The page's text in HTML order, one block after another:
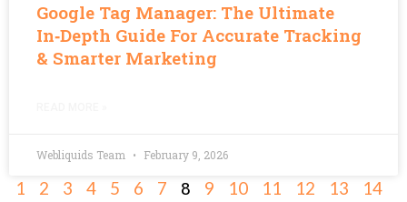
Google Tag Manager: The Ultimate
In‑Depth Guide For Accurate Tracking
& Smarter Marketing
Webliquids Team February 9, 2026
1 2 3 4 5 6 7 8 9 10 11 12 13
14